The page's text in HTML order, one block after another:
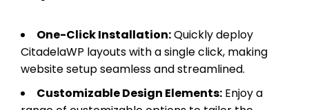
One-Click Installation:Quickly deploy
CitadelaWP layouts with a single click, making
website setup seamless and streamlined.
Customizable Design Elements: Enjoy a